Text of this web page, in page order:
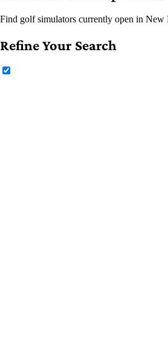
Find golf simulators currently open in New
Refine Your Search